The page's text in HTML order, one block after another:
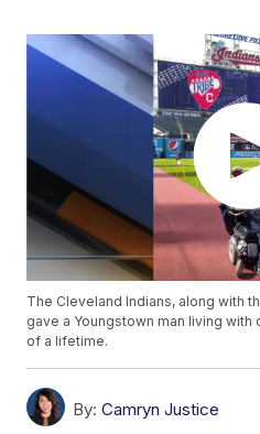
The Cleveland Indians, along with
gave a Youngstown man living
of a lifetime.
By: Camryn Justice